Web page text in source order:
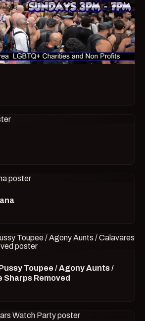
Toupee / Agony Aunts /
Sharps Removed